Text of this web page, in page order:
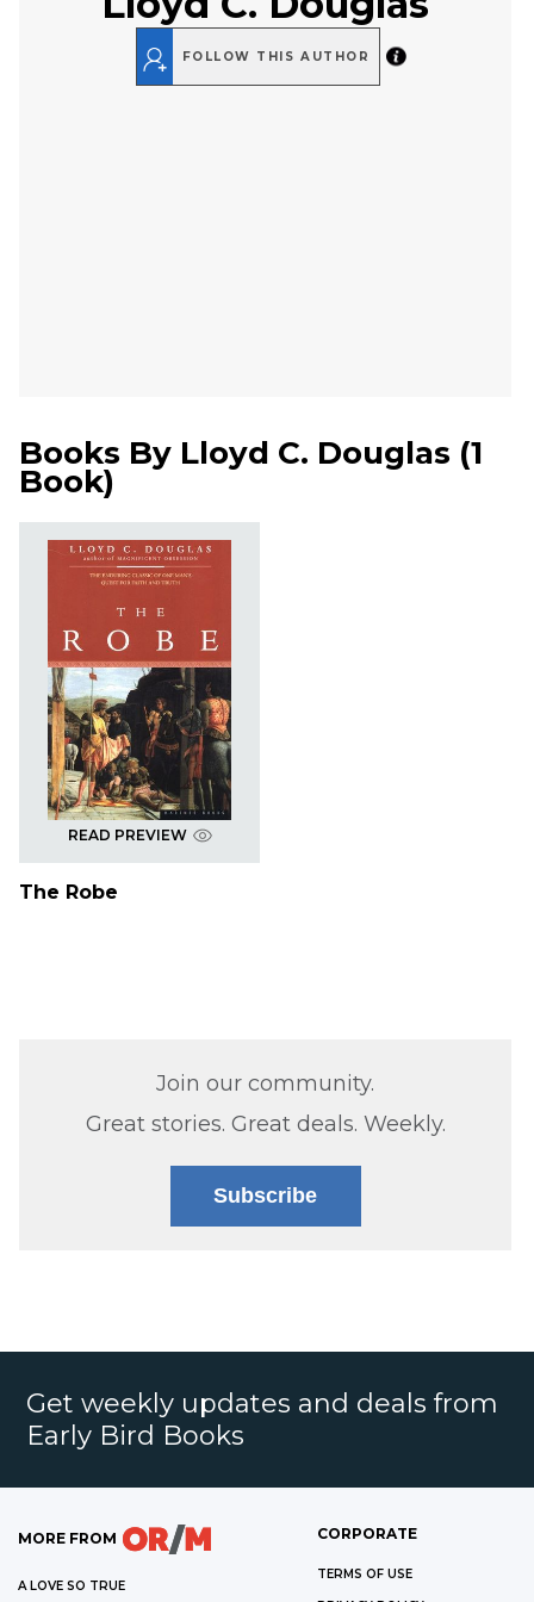
FOLLOW THIS AUTHOR
Books By Lloyd C. Douglas (1
Book)
READ PREVIEW
The Robe
Join our community.
Great stories. Great deals. Weekly.
Subscribe
Get weekly updates and deals from
Early Bird Books
MORE FROM
A LOVE SO TRUE
CORPORATE
TERMS OF USE